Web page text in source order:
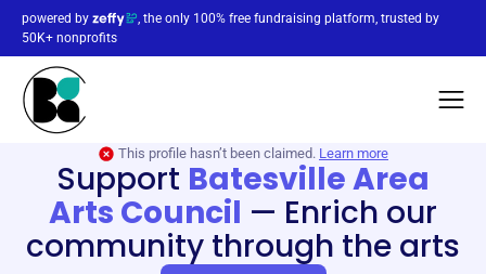
powered by
, the only 100% free fundraising platform, trusted by
50K+ nonprofits
This profile hasn’t been claimed. Learn more
Support Batesville Area
Arts Council — Enrich our
community through the arts